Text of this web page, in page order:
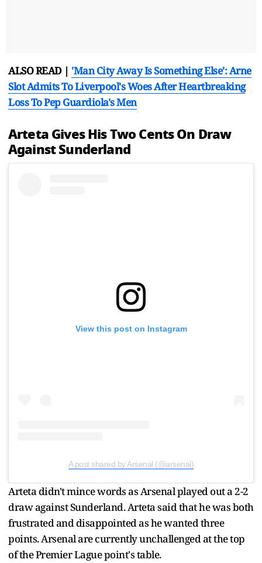
ALSO READ | 'Man City Away Is Something Else': Arne
Slot Admits To Liverpool's Woes After Heartbreaking
Loss To Pep Guardiola's Men
Arteta Gives His Two Cents On Draw
Against Sunderland
View this post on Instagram
A post shared by Arsenal (@arsenal)
Arteta didn't mince words as Arsenal played out a 2-2
draw against Sunderland. Arteta said that he was both
frustrated and disappointed as he wanted three
points. Arsenal are currently unchallenged at the top
of the Premier Lague point's table.